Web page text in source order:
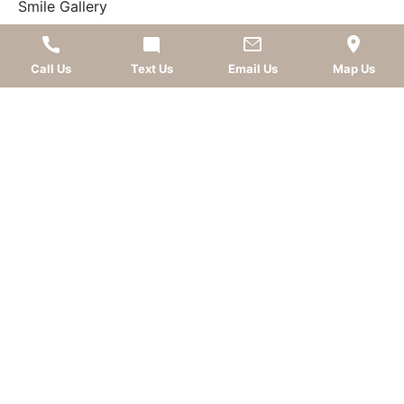
Smile Gallery
What Our Patients Say
FOLLOW US
Call Us Text Us Email Us Map Us